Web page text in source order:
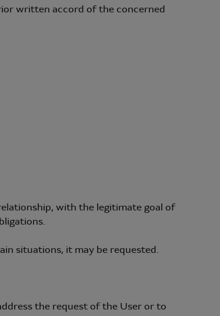
written accord of the concerned
with the legitimate goal of
situations, it may be requested.
the request of the User or to